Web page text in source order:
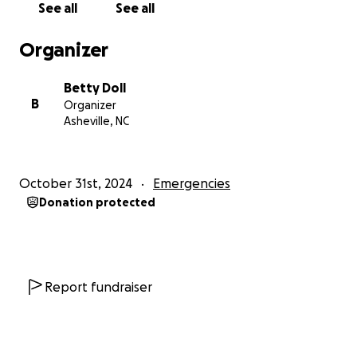
community life.
Thank you for helping us rebuild.
See all See all
Organizer
B
Betty Doll
Organizer
Asheville, NC
October 31st, 2024 Emergencies
Donation protected
Report fundraiser